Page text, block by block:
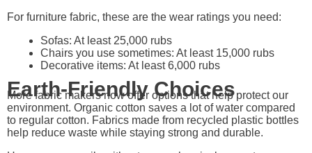
For furniture fabric, these are the wear ratings you need:
Sofas: At least 25,000 rubs
Chairs you use sometimes: At least 15,000 rubs
Decorative items: At least 6,000 rubs
Earth-Friendly Choices
More fabric makers now offer options that help protect our
environment. Organic cotton saves a lot of water compared
to regular cotton. Fabrics made from recycled plastic bottles
help reduce waste while staying strong and durable.